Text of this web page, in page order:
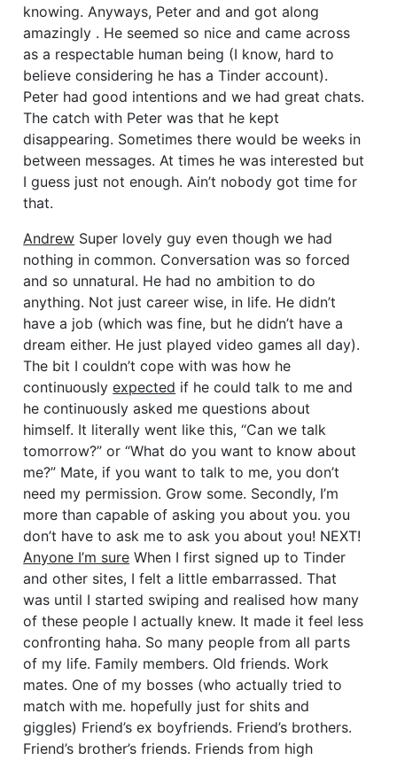
knowing. Anyways, Peter and and got along
amazingly . He seemed so nice and came across
as a respectable human being (I know, hard to
believe considering he has a Tinder account).
Peter had good intentions and we had great chats.
The catch with Peter was that he kept
disappearing. Sometimes there would be weeks in
between messages. At times he was interested but
I guess just not enough. Ain’t nobody got time for
that.
Andrew Super lovely guy even though we had
nothing in common. Conversation was so forced
and so unnatural. He had no ambition to do
anything. Not just career wise, in life. He didn’t
have a job (which was fine, but he didn’t have a
dream either. He just played video games all day).
The bit I couldn’t cope with was how he
continuouslyexpected if he could talk to me and
he continuously asked me questions about
himself. It literally went like this, “Can we talk
tomorrow?” or “What do you want to know about
me?” Mate, if you want to talk to me, you don’t
need my permission. Grow some. Secondly, I’m
more than capable of asking you about you. you
don’t have to ask me to ask you about you! NEXT!
Anyone I’m sure When I first signed up to Tinder
and other sites, I felt a little embarrassed. That
was until I started swiping and realised how many
of these people I actually knew. It made it feel less
confronting haha. So many people from all parts
of my life. Family members. Old friends. Work
mates. One of my bosses (who actually tried to
match with me. hopefully just for shits and
giggles) Friend’s ex boyfriends. Friend’s brothers.
Friend’s brother’s friends. Friends from high